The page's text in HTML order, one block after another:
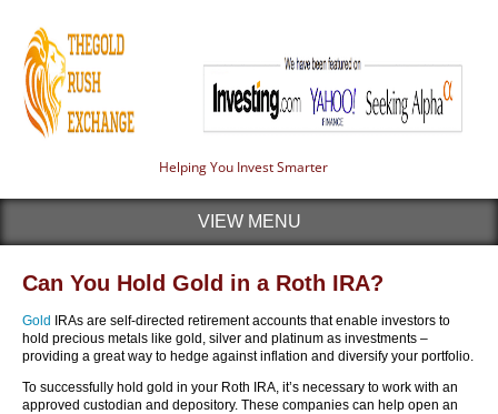
Helping You Invest Smarter
VIEW MENU
Can You Hold Gold in a Roth IRA?
Gold
IRAs are self-directed retirement accounts that enable investors to
hold precious metals like gold, silver and platinum as investments –
providing a great way to hedge against inflation and diversify your portfolio.
To successfully hold gold in your Roth IRA, it’s necessary to work with an
approved custodian and depository. These companies can help open an